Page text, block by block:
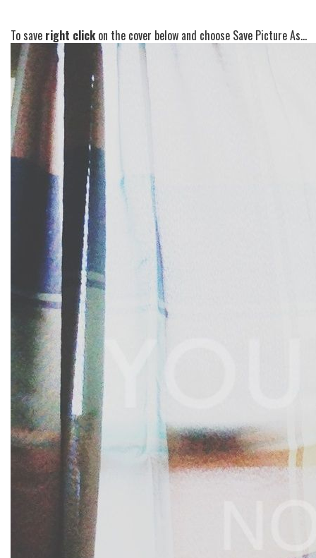
To save right clickon the cover below and choose Save Picture As...